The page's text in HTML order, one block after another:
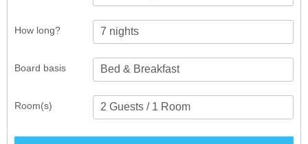
How long?
Room(s)
Board basis